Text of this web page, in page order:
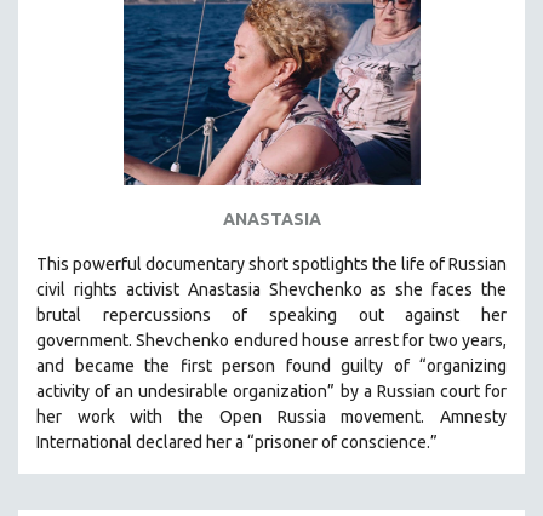
ANASTASIA
This powerful documentary shortspotlights the life of Russian
civil rights activist Anastasia Shevchenko as she faces the
brutal repercussions of speaking out against her
government.Shevchenko endured house arrest for two years,
and became the first person found guilty of “organizing
activity of an undesirable organization” by a Russian court for
her work with the Open Russia movement. Amnesty
International declared her a “prisoner of conscience.”